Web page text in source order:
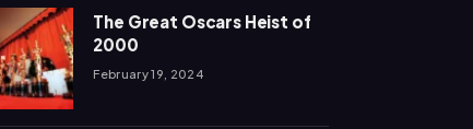
The Great Oscars Heist of
2000
February 19, 2024